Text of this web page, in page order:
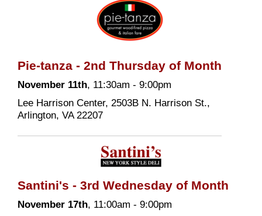
Pie-tanza - 2nd Thursday of Month
November 11th, 11:30am - 9:00pm
Lee Harrison Center, 2503B N. Harrison St.,
Arlington, VA 22207
Santini's - 3rd Wednesday of Month
November 17th, 11:00am - 9:00pm